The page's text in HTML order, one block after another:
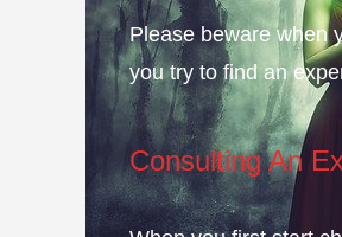
Please beware when
you try to find an
Consulting An